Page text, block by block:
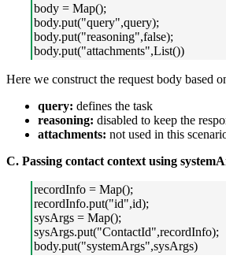
body = Map();
body.put("query",query);
body.put("reasoning",false);
body.put("attachments",List())
Here we construct the request body based
query: defines the task
reasoning: disabled to keep the
attachments: not used in this
C. Passing contact context using
recordInfo = Map();
recordInfo.put("id",id);
sysArgs = Map();
sysArgs.put("ContactId",recordInfo);
body.put("systemArgs",sysArgs)